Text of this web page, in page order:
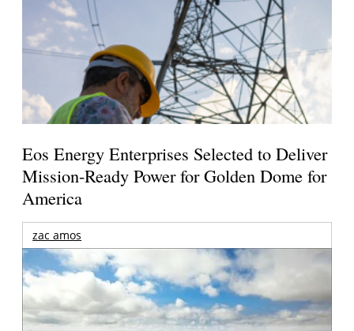
Eos Energy Enterprises Selected to Deliver
Mission-Ready Power for Golden Dome for
America
zac amos